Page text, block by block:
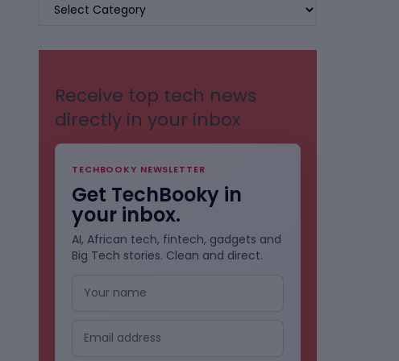
Receive top tech news
directly in your inbox
TECHBOOKY NEWSLETTER
Get TechBooky in
your inbox.
AI, African tech, fintech, gadgets and
Big Tech stories. Clean and direct.